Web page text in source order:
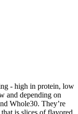
- high in protein, low
and depending on
Whole30. They’re